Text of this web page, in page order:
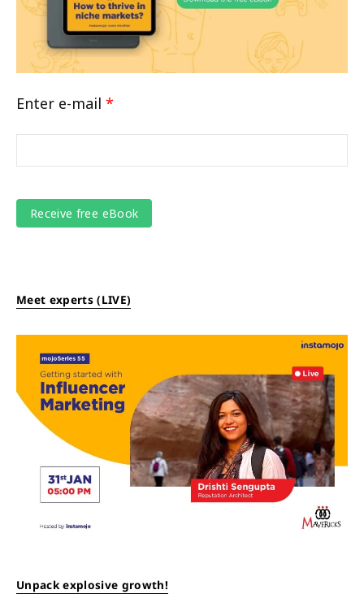
Enter e-mail *
Meet experts (LIVE)
Unpack explosive growth!